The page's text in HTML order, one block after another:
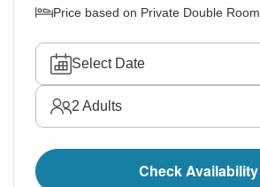
Price based on Private Double Room
Select Date
2 Adults
Check Availability